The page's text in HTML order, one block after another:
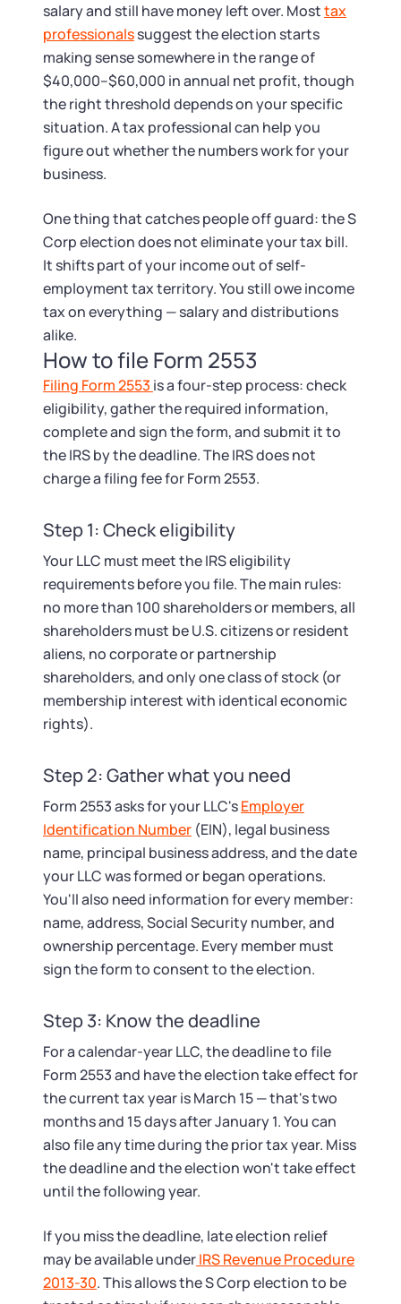
salary and still have money left over. Mosttax
professionalssuggest the election starts
making sense somewhere in the range of
$40,000–$60,000 in annual net profit, though
the right threshold depends on your specific
situation. A tax professional can help you
figure out whether the numbers work for your
business.
One thing that catches people off guard: the S
Corp election does not eliminate your tax bill.
It shifts part of your income out of self-
employment tax territory. You still owe income
tax on everything — salary and distributions
alike.
How to file Form 2553
Filing Form 2553 is a four-step process: check
eligibility, gather the required information,
complete and sign the form, and submit it to
the IRS by the deadline. The IRS does not
charge a filing fee for Form 2553.
Step 1: Check eligibility
Your LLC must meet the IRS eligibility
requirements before you file. The main rules:
no more than 100 shareholders or members, all
shareholders must be U.S. citizens or resident
aliens, no corporate or partnership
shareholders, and only one class of stock (or
membership interest with identical economic
rights).
Step 2: Gather what you need
Form 2553 asks for your LLC'sEmployer
Identification Number (EIN), legal business
name, principal business address, and the date
your LLC was formed or began operations.
You'll also need information for every member:
name, address, Social Security number, and
ownership percentage. Every member must
sign the form to consent to the election.
Step 3: Know the deadline
For a calendar-year LLC, the deadline to file
Form 2553 and have the election take effect for
the current tax year is March 15 — that's two
months and 15 days after January 1. You can
also file any time during the prior tax year. Miss
the deadline and the election won't take effect
until the following year.
If you miss the deadline, late election relief
may be available underIRS Revenue Procedure
2013-30. This allows the S Corp election to be